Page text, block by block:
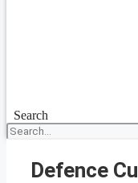
Search
Defence